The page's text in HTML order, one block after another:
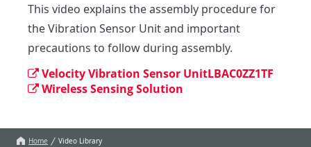
This video explains the assembly procedure for
the Vibration Sensor Unit and important
precautions to follow during assembly.
Velocity Vibration Sensor UnitLBAC0ZZ1TF
Wireless Sensing Solution
Home Video Library